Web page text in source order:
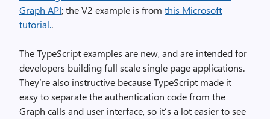
Graph API; the V2 example is from this Microsoft
tutorial..
The TypeScript examples are new, and are intended for
developers building full scale single page applications.
They’re also instructive because TypeScript made it
easy to separate the authentication code from the
Graph calls and user interface, so it’s a lot easier to see